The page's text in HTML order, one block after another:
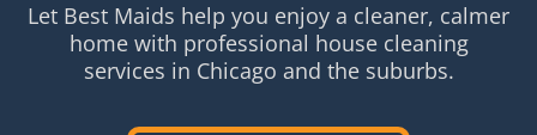
Let Best Maids help you enjoy a cleaner, calmer
home with professional house cleaning
services in Chicago and the suburbs.